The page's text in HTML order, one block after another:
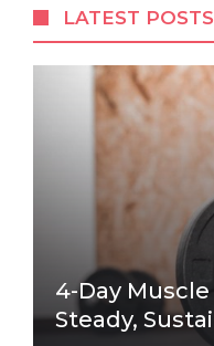
LATEST POSTS
4-Day
Steady,